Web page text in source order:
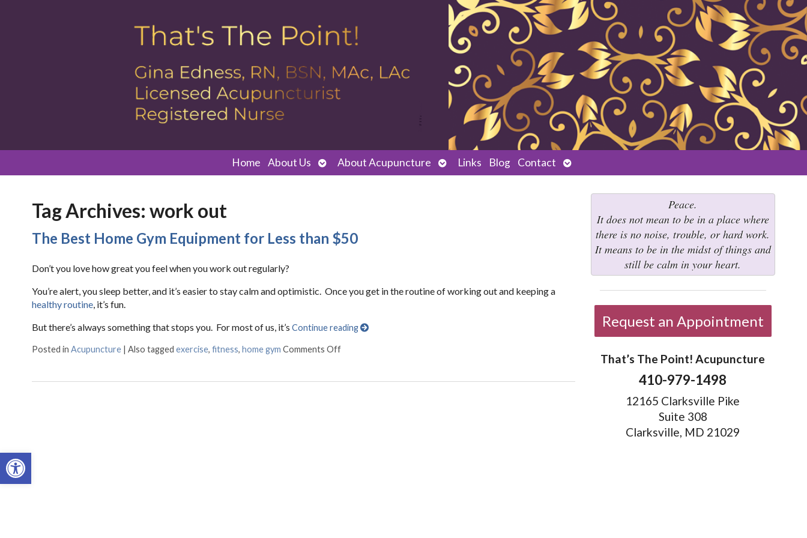
Open toolbar
Home About Us
Open
submenu
About Acupuncture
Open
submenu
Links Blog Contact
Open
submenu
Tag Archives: work out
The Best Home Gym Equipment for Less than $50
Don’t you love how great you feel when you work out regularly?
You’re alert, you sleep better, and it’s easier to stay calm and optimistic. Once you get in the routine of working out and keeping a
healthy routine, it’s fun.
But there’s always something that stops you. For most of us, it’s Continue reading
Posted in Acupuncture | Also tagged exercise, fitness, home gym Comments Offon The Best Home Gym Equipment for Less than $50
Peace.
It does not mean to be in a place where
there is no noise, trouble, or hard work.
It means to be in the midst of things and
still be calm in your heart.
Request an Appointment
That’s The Point! Acupuncture
410-979-1498
12165 Clarksville Pike
Suite 308
Clarksville, MD 21029